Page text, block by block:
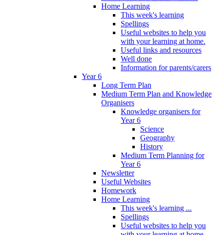
Home Learning
This week's learning
Spellings
Useful websites to help you
with your learning at home.
Useful links and resources
Well done
Information for parents/carers
Year 6
Long Term Plan
Medium Term Plan and Knowledge
Organisers
Knowledge organisers for
Year 6
Science
Geography
History
Medium Term Planning for
Year 6
Newsletter
Useful Websites
Homework
Home Learning
This week's learning ...
Spellings
Useful websites to help you